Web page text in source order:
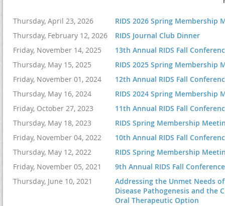
10:30 -11:00
am
11:00 am -
12:00 pm
pm
1:00-2:00 pm
2:00-3:00 pm
CME Pending
Thursday, April 23, 2026
RIDS 2026 Spring Membership
Thursday, February 12, 2026
RIDS Journal Club Dinner
Friday, November 14, 2025
13th Annual RIDS Fall
Thursday, May 15, 2025
RIDS 2025 Spring Membership
Friday, November 01, 2024
12th Annual RIDS Fall
Thursday, May 16, 2024
RIDS 2024 Spring Membership
Friday, October 27, 2023
11th Annual RIDS Fall
Thursday, May 18, 2023
RIDS Spring Membership
Friday, November 04, 2022
10th Annual RIDS Fall
Thursday, May 12, 2022
RIDS Spring Membership
Friday, November 05, 2021
9th Annual RIDS Fall Conference
Thursday, June 10, 2021
Addressing the Unmet Needs
Disease Pathogenesis and the
Oral Therapeutic Option